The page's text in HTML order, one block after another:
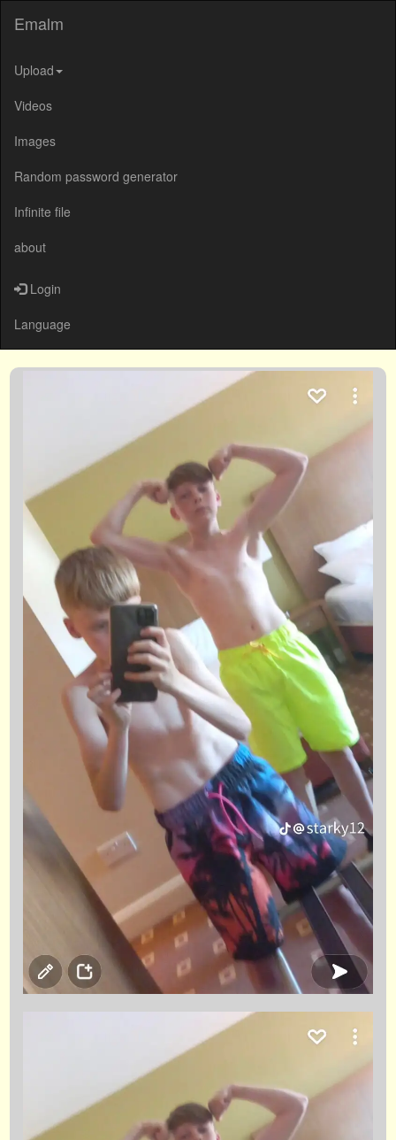
Emalm
Upload
Videos
Images
Random password generator
Infinite file
about
Login
Language